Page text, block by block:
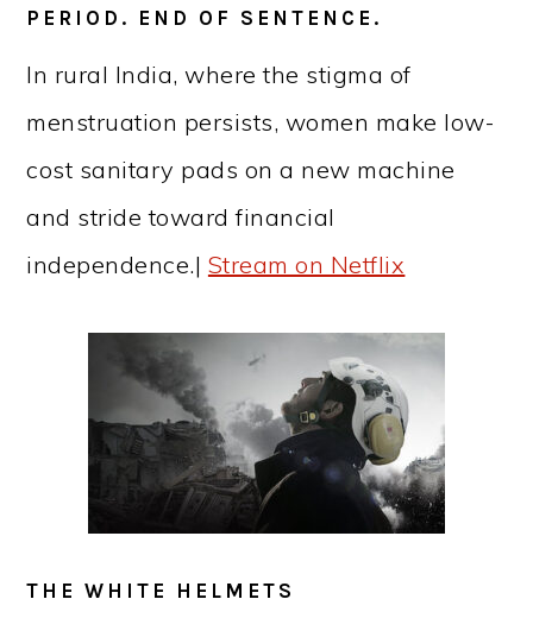
PERIOD. END OF SENTENCE.
In rural India, where the stigma of
menstruation persists, women make low-
cost sanitary pads on a new machine
and stride toward financial
independence.| Stream on Netflix
THE WHITE HELMETS